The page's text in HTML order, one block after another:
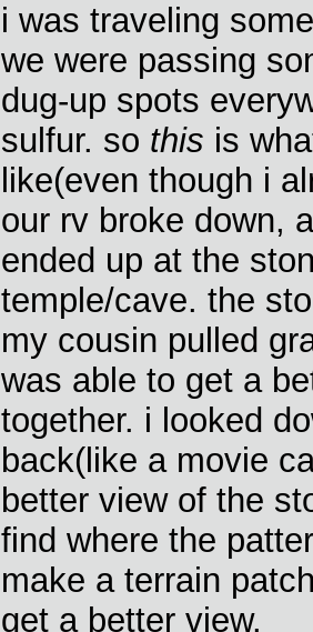
i was traveling
we were passing
dug-up spots
sulfur. so this is
like(even though i
our rv broke down,
ended up at the
temple/cave. the
my cousin pulled
was able to get a
together. i looked
back(like a movie
better view of the
find where the
make a terrain
get a better view.